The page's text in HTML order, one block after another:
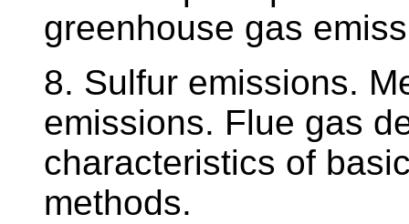
greenhouse gas
8. Sulfur emissions.
emissions. Flue gas
characteristics of
methods.